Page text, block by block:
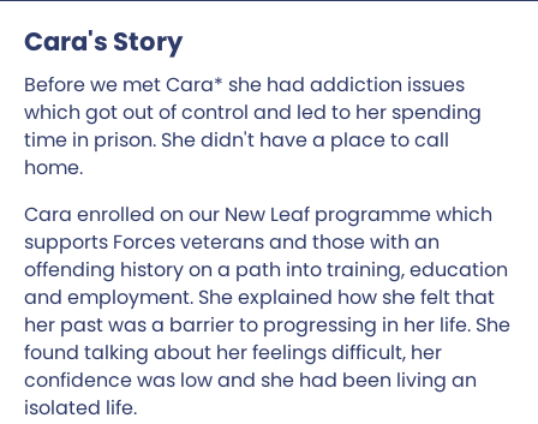
Cara's Story
Before we met Cara* she had addiction issues
which got out of control and led to her spending
time in prison. She didn't have a place to call
home.
Cara enrolled on our New Leaf programme which
supports Forces veterans and those with an
offending history on a path into training, education
and employment. She explained how she felt that
her past was a barrier to progressing in her life. She
found talking about her feelings difficult, her
confidence was low and she had been living an
isolated life.